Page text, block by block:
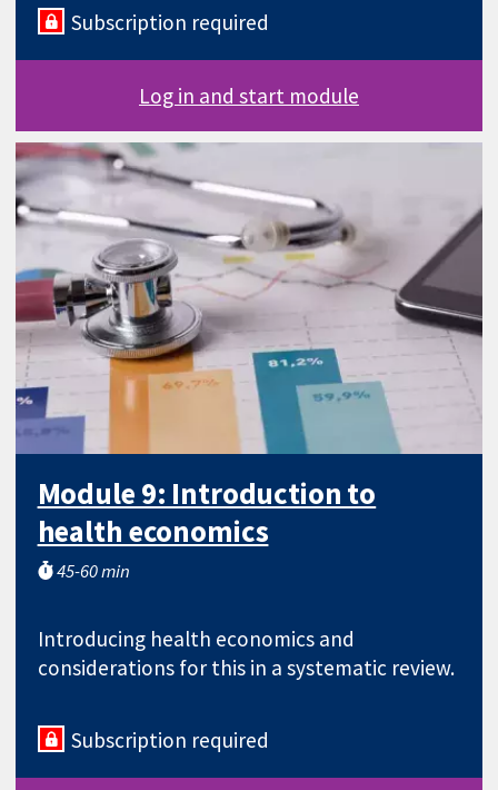
Subscription required
Log in and start module
Module 9: Introduction to
health economics
45-60 min
Introducing health economics and
considerations for this in a systematic review.
Subscription required